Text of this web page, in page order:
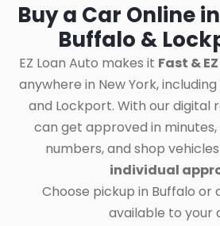
Buy a Car Online
Buffalo &
EZ Loan Auto makes it Fast & EZ
anywhere in New York,
and Lockport. With our digital
can get approved in
numbers, and shop
individual
Choose pickup in Buffalo or
available to your